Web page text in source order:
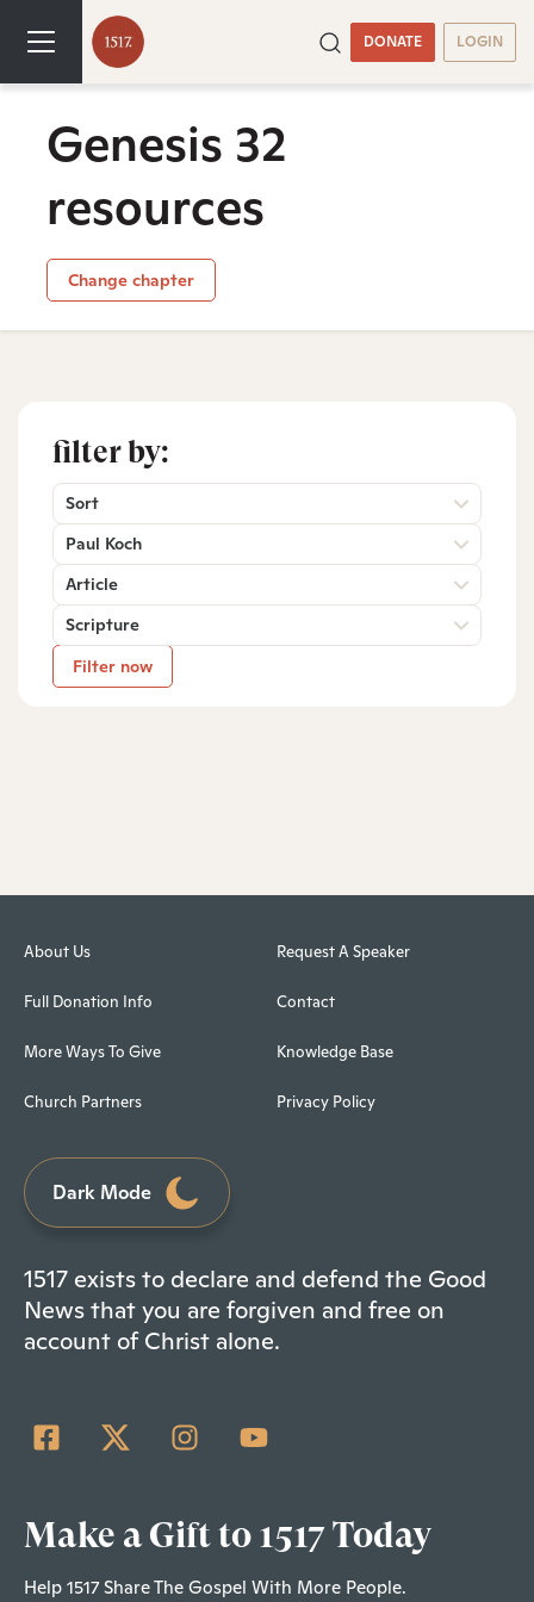
DONATE LOGIN
Genesis 32
resources
Change chapter
filter by:
Sort
Paul Koch
Article
Scripture
Filter now
About Us
Full Donation Info
More Ways To Give
Church Partners
Request A Speaker
Contact
Knowledge Base
Privacy Policy
Dark Mode
1517 exists to declare and defend the Good
News that you are forgiven and free on
account of Christ alone.
Make a Gift to 1517 Today
Help 1517 Share The Gospel With More People.